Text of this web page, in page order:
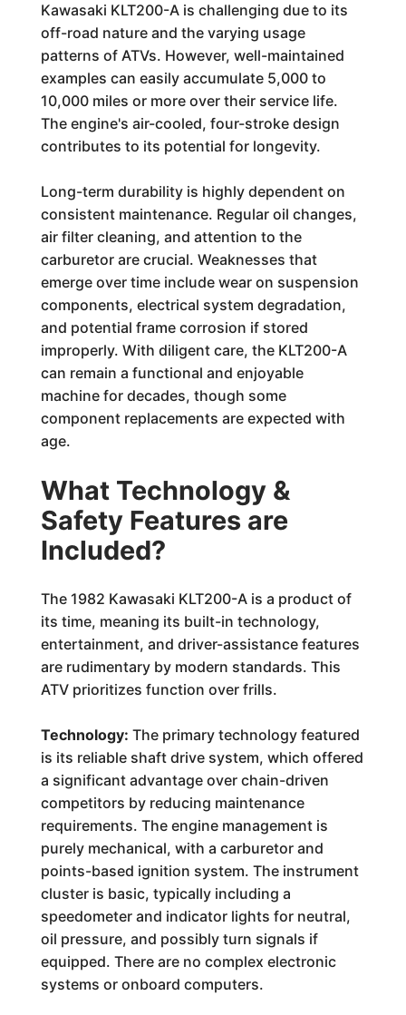
Kawasaki KLT200-A is challenging due to its
off-road nature and the varying usage
patterns of ATVs. However, well-maintained
examples can easily accumulate 5,000 to
10,000 miles or more over their service life.
The engine's air-cooled, four-stroke design
contributes to its potential for longevity.
Long-term durability is highly dependent on
consistent maintenance. Regular oil changes,
air filter cleaning, and attention to the
carburetor are crucial. Weaknesses that
emerge over time include wear on suspension
components, electrical system degradation,
and potential frame corrosion if stored
improperly. With diligent care, the KLT200-A
can remain a functional and enjoyable
machine for decades, though some
component replacements are expected with
age.
What Technology &
Safety Features are
Included?
The 1982 Kawasaki KLT200-A is a product of
its time, meaning its built-in technology,
entertainment, and driver-assistance features
are rudimentary by modern standards. This
ATV prioritizes function over frills.
Technology: The primary technology featured
is its reliable shaft drive system, which offered
a significant advantage over chain-driven
competitors by reducing maintenance
requirements. The engine management is
purely mechanical, with a carburetor and
points-based ignition system. The instrument
cluster is basic, typically including a
speedometer and indicator lights for neutral,
oil pressure, and possibly turn signals if
equipped. There are no complex electronic
systems or onboard computers.